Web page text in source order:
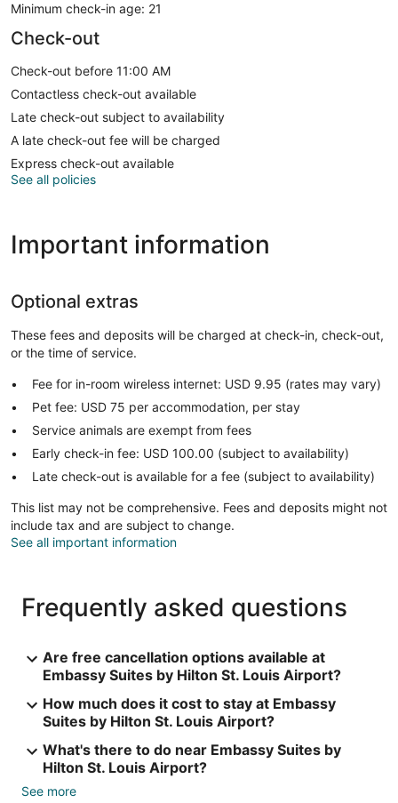
Minimum check-in age: 21
Check-out
Check-out before 11:00 AM
Contactless check-out available
Late check-out subject to availability
A late check-out fee will be charged
Express check-out available
See all policies
Important information
Optional extras
These fees and deposits will be charged at check-in, check-out,
or the time of service.
Fee for in-room wireless internet: USD 9.95 (rates may vary)
Pet fee: USD 75 per accommodation, per stay
Service animals are exempt from fees
Early check-in fee: USD 100.00 (subject to availability)
Late check-out is available for a fee (subject to availability)
This list may not be comprehensive. Fees and deposits might not
include tax and are subject to change.
See all important information
Frequently asked questions
Are free cancellation options available at
Embassy Suites by Hilton St. Louis Airport?
How much does it cost to stay at Embassy
Suites by Hilton St. Louis Airport?
What's there to do near Embassy Suites by
Hilton St. Louis Airport?
See more